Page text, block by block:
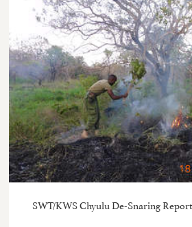
SWT/KWS Chyulu De-Snaring